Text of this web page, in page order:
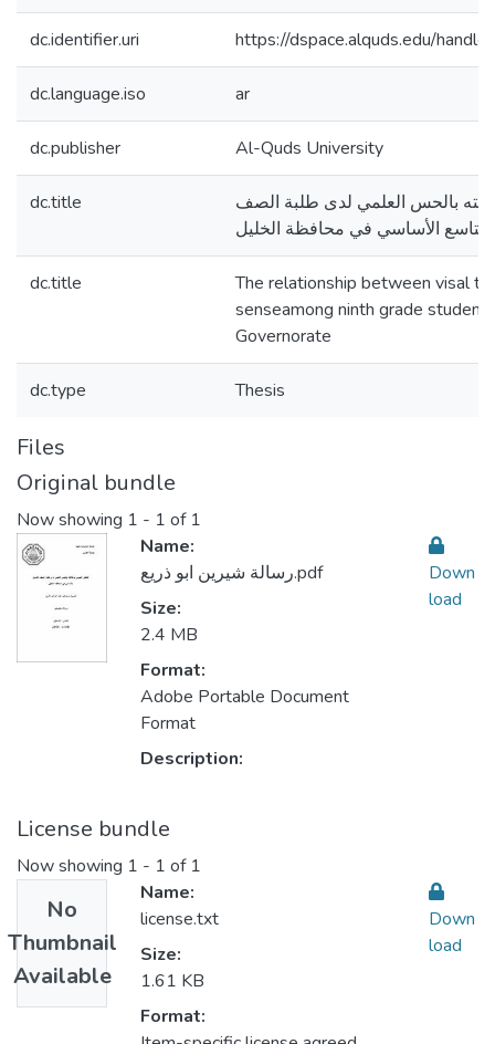
dc.identifier.uri https://dspace.alquds.edu/
dc.language.iso ar
dc.publisher Al-Quds University
dc.title
بالحس العلمي لدى طلبة الصف
التاسع الأساسي في محافظة الخليل
dc.title
The relationship between visal
senseamong ninth grade
Governorate
dc.type Thesis
Files
Original bundle
Now showing 1 - 1 of 1
Name:
رسالة شيرين ابو ذريع.pdf
Size:
2.4 MB
Format:
Adobe Portable Document
Format
Description:
Down
load
License bundle
Now showing 1 - 1 of 1
No
Thumbnail
Available
Name:
license.txt
Size:
1.61 KB
Format:
Down
load